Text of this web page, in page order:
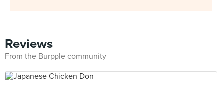
Reviews
From the Burpple community